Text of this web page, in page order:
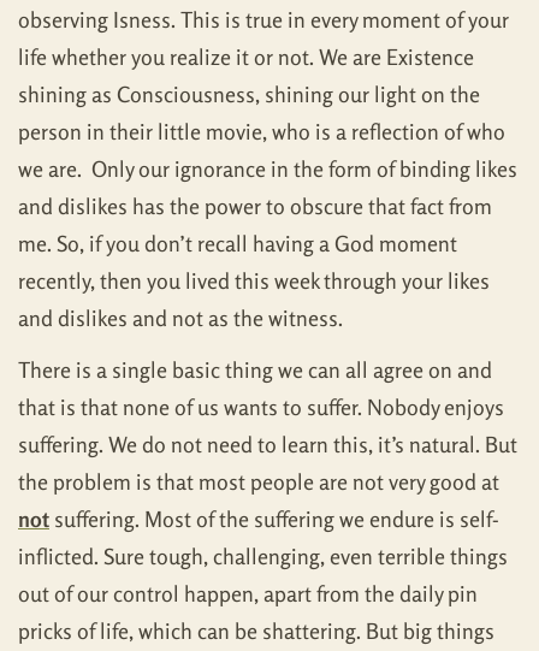
observing Isness. This is true in every moment of your
life whether you realize it or not. We are Existence
shining as Consciousness, shining our light on the
person in their little movie, who is a reflection of who
we are. Only our ignorance in the form of binding likes
and dislikes has the power to obscure that fact from
me. So, if you don’t recall having a God moment
recently, then you lived this week through your likes
and dislikes and not as the witness.
There is a single basic thing we can all agree on and
that is that none of us wants to suffer. Nobody enjoys
suffering. We do not need to learn this, it’s natural. But
the problem is that most people are not very good at
not suffering. Most of the suffering we endure is self-
inflicted. Sure tough, challenging, even terrible things
out of our control happen, apart from the daily pin
pricks of life, which can be shattering. But big things